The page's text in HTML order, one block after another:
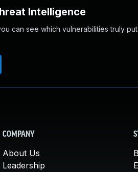
Intelligence
can see which vulnerabilities truly
COMPANY
About Us
Leadership